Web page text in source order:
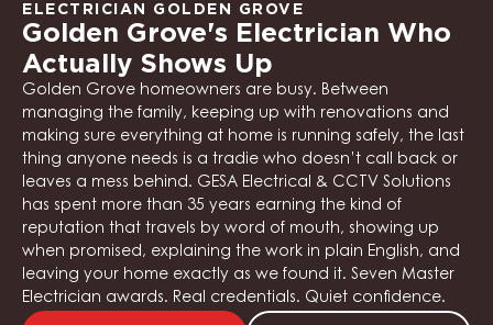
ELECTRICIAN GOLDEN GROVE
Golden Grove's Electrician Who
Actually Shows Up
Golden Grove homeowners are busy. Between
managing the family, keeping up with renovations and
making sure everything at home is running safely, the last
thing anyone needs is a tradie who doesn’t call back or
leaves a mess behind. GESA Electrical & CCTV Solutions
has spent more than 35 years earning the kind of
reputation that travels by word of mouth, showing up
when promised, explaining the work in plain English, and
leaving your home exactly as we found it. Seven Master
Electrician awards. Real credentials. Quiet confidence.